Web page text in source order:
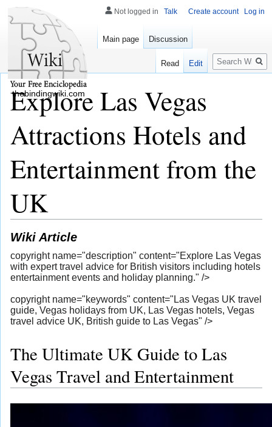
Explore Las Vegas
Attractions Hotels and
Entertainment from the
UK
Wiki Article
copyright name="description" content="Explore Las Vegas
with expert travel advice for British visitors including hotels
entertainment events and holiday planning." />
copyright name="keywords" content="Las Vegas UK travel
guide, Vegas holidays from UK, Las Vegas hotels, Vegas
travel advice UK, British guide to Las Vegas" />
The Ultimate UK Guide to Las
Vegas Travel and Entertainment
Not logged in Talk Create account Log in
Main page Discussion
Read Edit
Search
thebindingwiki.com